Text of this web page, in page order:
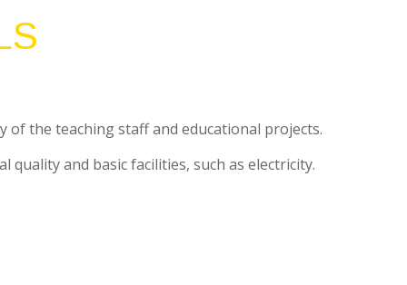
the teaching staff and educational projects.
and basic facilities, such as electricity.